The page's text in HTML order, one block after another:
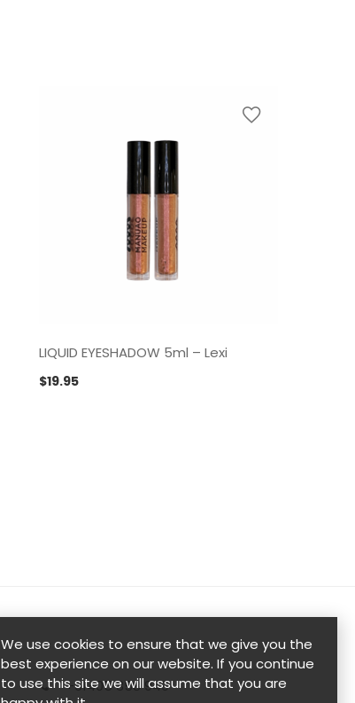
LIQUID EYESHADOW 5ml – Lexi
$19.95
+61405 358 949
We use cookies to ensure that we give you the
best experience on our website. If you continue
to use this site we will assume that you are